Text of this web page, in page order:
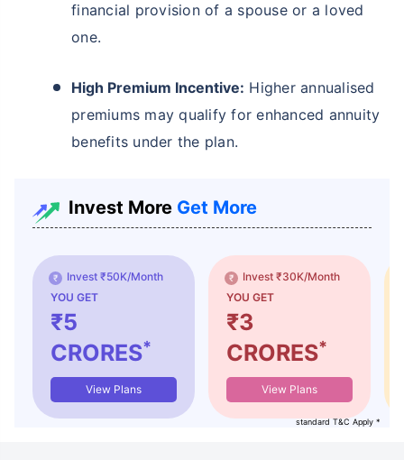
financial provision of a spouse or a loved
one.
High Premium Incentive: Higher annualised
premiums may qualify for enhanced annuity
benefits under the plan.
Invest More Get More
Invest ₹50K/Month
YOU GET
₹5
CRORES*
View Plans
Invest ₹30K/Month
YOU GET
₹3
CRORES*
View Plans
standard T&C Apply *